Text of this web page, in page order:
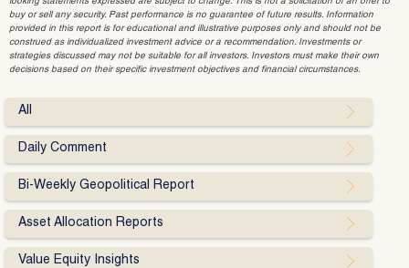
buy or sell any security. Past performance is no guarantee of future results. Information
provided in this report is for educational and illustrative purposes only and should not be
construed as individualized investment advice or a recommendation. Investments or
strategies discussed may not be suitable for all investors. Investors must make their own
decisions based on their specific investment objectives and financial circumstances.
All
Daily Comment
Bi-Weekly Geopolitical Report
Asset Allocation Reports
Value Equity Insights